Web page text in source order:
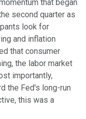
that began
second quarter as
look for
and inflation
that consumer
the labor market
importantly,
the Fed's long-run
this was a